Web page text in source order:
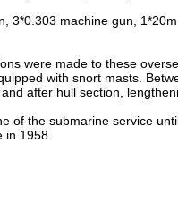
3*0.303 machine gun,
were made to these
with snort masts.
after hull section,
of the submarine service
in 1958.